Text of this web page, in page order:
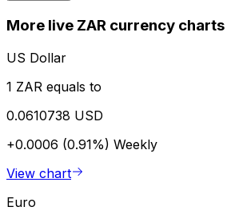
More live ZAR currency charts
US Dollar
1 ZAR equals to
0.0610738 USD
+0.0006 (0.91%) Weekly
View chart
Euro